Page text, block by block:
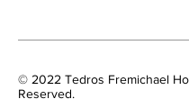
© 2022 Tedros Fremichael
Reserved.